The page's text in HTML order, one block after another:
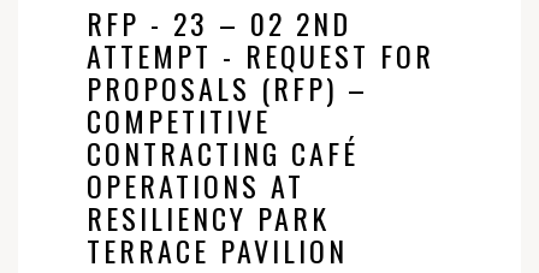
RFP - 23 – 02 2ND
ATTEMPT - REQUEST FOR
PROPOSALS (RFP) –
COMPETITIVE
CONTRACTING CAFÉ
OPERATIONS AT
RESILIENCY PARK
TERRACE PAVILION‍